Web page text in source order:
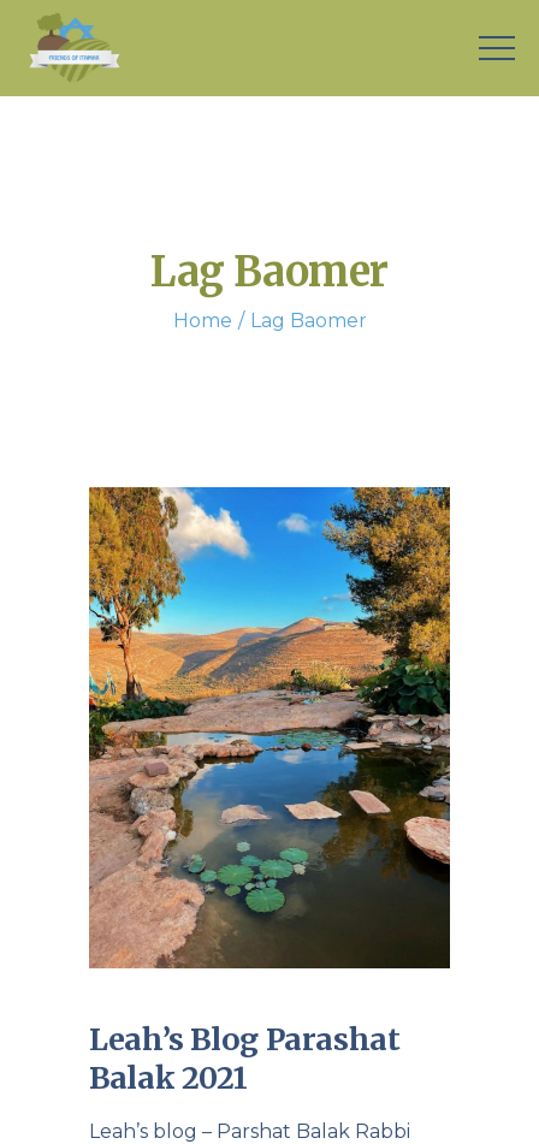
Lag Baomer
Home Lag Baomer
Leah’s Blog Parashat
Balak 2021
Leah’s blog – Parshat Balak Rabbi